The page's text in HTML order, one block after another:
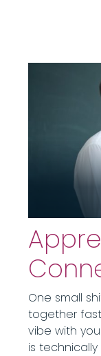
One small
together
vibe with
is technically